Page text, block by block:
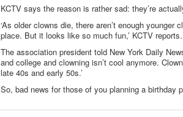
KCTV says the reason is rather sad: they’re
‘As older clowns die, there aren’t enough
place. But it looks like so much fun,’ KCTV reports.
The association president told New York Daily
and college and clowning isn’t cool anymore.
late 40s and early 50s.’
So, bad news for those of you planning a birthday